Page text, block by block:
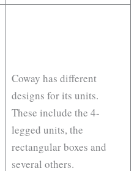
Coway has different
designs for its units.
These include the 4-
legged units, the
rectangular boxes and
several others.